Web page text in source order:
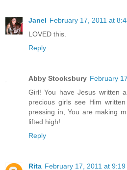
Janel February 17, 2011 at
LOVED this.
Reply
Abby Stooksbury February
Girl! You have Jesus written
precious girls see Him
pressing in, You are making
lifted high!
Reply
Rita February 17, 2011 at 9:19